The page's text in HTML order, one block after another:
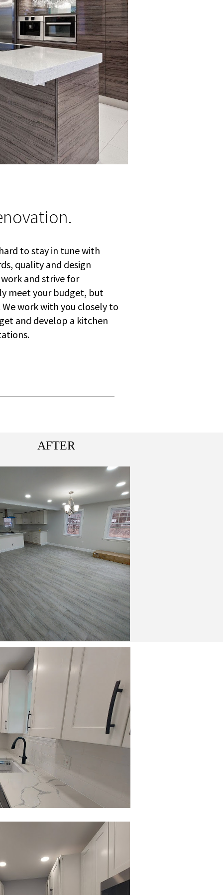
to stay in tune with
quality and design
and strive for
meet your budget, but
work with you closely to
and develop a kitchen
AFTER